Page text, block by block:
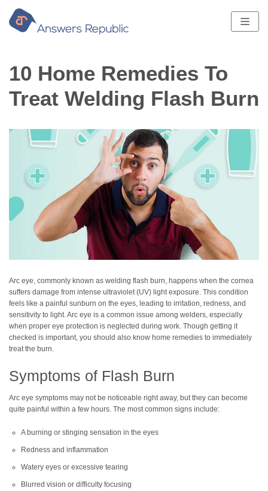
Skip
to
content
10 Home Remedies To
Treat Welding Flash Burn
Arc eye, commonly known as welding flash burn, happens when the cornea
suffers damage from intense ultraviolet (UV) light exposure. This condition
feels like a painful sunburn on the eyes, leading to irritation, redness, and
sensitivity to light. Arc eye is a common issue among welders, especially
when proper eye protection is neglected during work. Though getting it
checked is important, you should also know home remedies to immediately
treat the burn.
Symptoms of Flash Burn
Arc eye symptoms may not be noticeable right away, but they can become
quite painful within a few hours. The most common signs include:
A burning or stinging sensation in the eyes
Redness and inflammation
Watery eyes or excessive tearing
Blurred vision or difficulty focusing